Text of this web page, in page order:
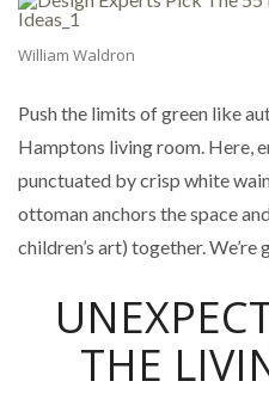
William Waldron
Push the limits of green like
Hamptons living room. Here,
punctuated by crisp white
ottoman anchors the space
children’s art) together. We’re
THE